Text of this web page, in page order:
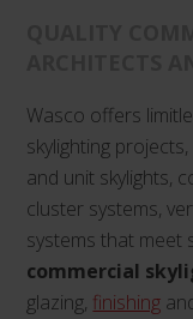
Wasco offers
skylighting
and unit skylights,
cluster systems,
systems that meet
commercial
glazing, finishing